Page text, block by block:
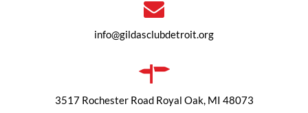
info@gildasclubdetroit.org
3517 Rochester Road Royal Oak, MI 48073